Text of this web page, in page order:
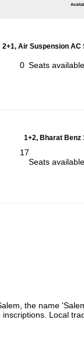
2+1, Air Suspension AC
0 Seats
1+2, Bharat Benz
17
Seats
the name
Local